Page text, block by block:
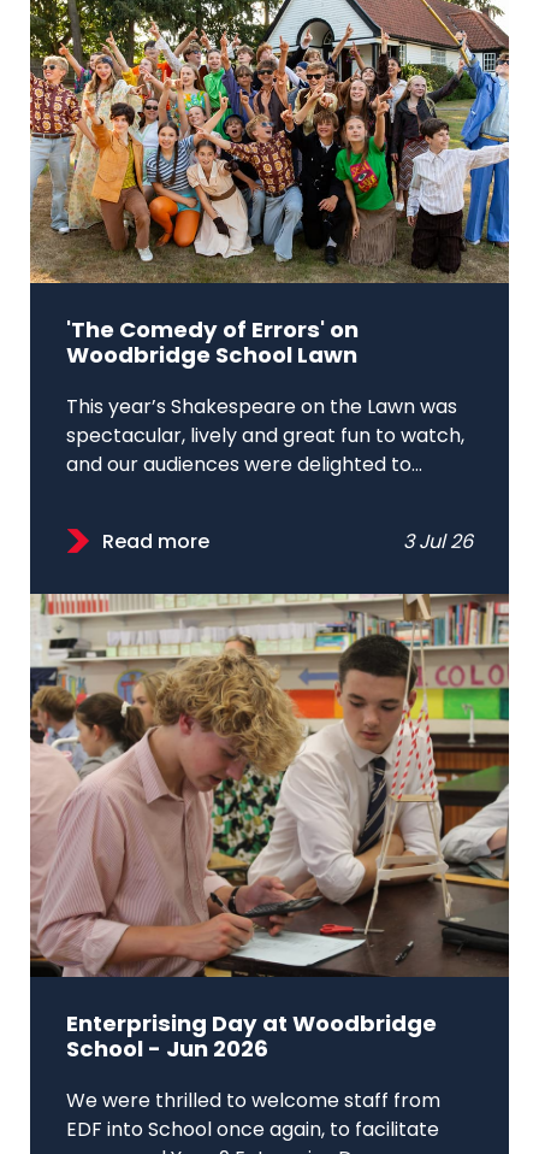
'The Comedy of Errors' on
Woodbridge School Lawn
This year’s Shakespeare on the Lawn was
spectacular, lively and great fun to watch,
and our audiences were delighted to...
Read more 3 Jul 26
Enterprising Day at Woodbridge
School - Jun 2026
We were thrilled to welcome staff from
EDF into School once again, to facilitate